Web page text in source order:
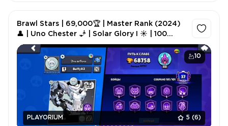
10
PLAYORIUM 5 (6)
Brawl Stars | 69,000🏆 | Master Rank (2024)
👤 | Uno Chester 🧞 | Solar Glory I ☀️ | 100
Brawlers Lvl 9-11 💪 | 14 BP Skins 🎫